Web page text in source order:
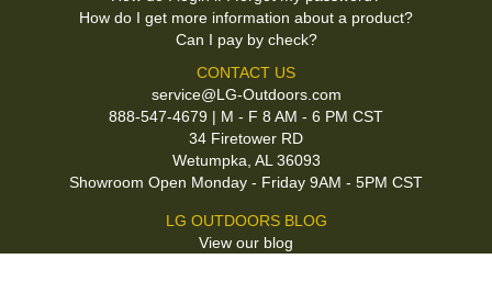
How do I get more information about a product?
Can I pay by check?
CONTACT US
service@LG-Outdoors.com
888-547-4679 | M - F 8 AM - 6 PM CST
34 Firetower RD
Wetumpka, AL 36093
Showroom Open Monday - Friday 9AM - 5PM CST
LG OUTDOORS BLOG
View our blog